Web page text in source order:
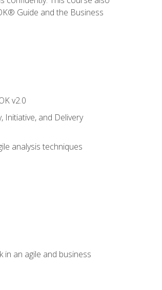
Guide and the Business
v2.0
Initiative, and Delivery
analysis techniques
in an agile and business